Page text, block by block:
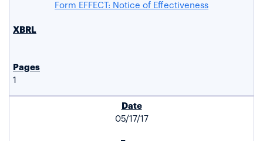
Form EFFECT: Notice of Effectiveness
1
05/17/17